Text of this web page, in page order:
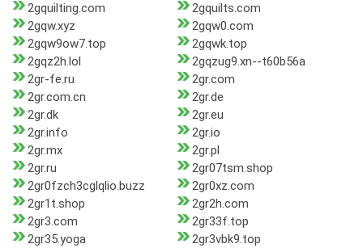
2gquilting.com
2gquilts.com
2gqw.xyz
2gqw0.com
2gqw9ow7.top
2gqwk.top
2gqz2h.lol
2gqzug9.xn--t60b56a
2gr-fe.ru
2gr.com
2gr.com.cn
2gr.de
2gr.dk
2gr.eu
2gr.info
2gr.io
2gr.mx
2gr.pl
2gr.ru
2gr07tsm.shop
2gr0fzch3cglqlio.buzz
2gr0xz.com
2gr1t.shop
2gr2h.com
2gr3.com
2gr33f.top
2gr35.yoga
2gr3vbk9.top